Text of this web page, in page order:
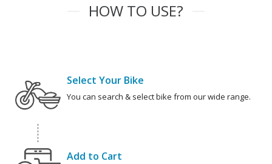
HOW TO USE?
Select Your Bike
You can search & select bike from our wide range.
Add to Cart